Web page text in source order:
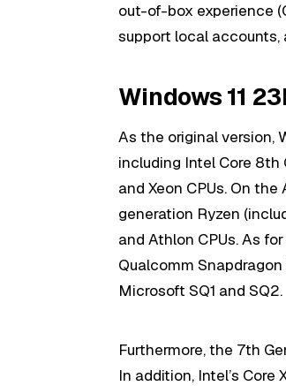
out-of-box experience
support local accounts,
Windows 11
As the original version,
including Intel Core 8th
and Xeon CPUs. On
generation Ryzen
and Athlon CPUs. As
Qualcomm
Microsoft SQ1 and SQ2.
Furthermore, the 7th
In addition, Intel’s